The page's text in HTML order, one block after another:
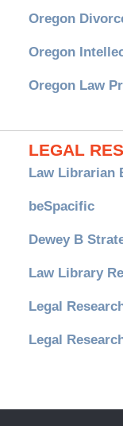
Oregon
Oregon
Oregon Law
LEGAL
Law Librarian
beSpacific
Dewey B
Law Library
Legal
Legal